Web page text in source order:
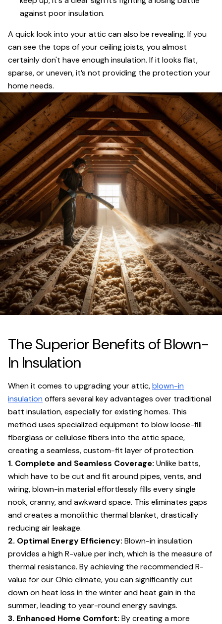
against poor insulation.
A quick look into your attic can also be revealing. If you
can see the tops of your ceiling joists, you almost
certainly don't have enough insulation. If it looks flat,
sparse, or uneven, it’s not providing the protection your
home needs.
The Superior Benefits of Blown-
In Insulation
When it comes to upgrading your attic,blown-in
insulation offers several key advantages over traditional
batt insulation, especially for existing homes. This
method uses specialized equipment to blow loose-fill
fiberglass or cellulose fibers into the attic space,
creating a seamless, custom-fit layer of protection.
1. Complete and Seamless Coverage: Unlike batts,
which have to be cut and fit around pipes, vents, and
wiring, blown-in material effortlessly fills every single
nook, cranny, and awkward space. This eliminates gaps
and creates a monolithic thermal blanket, drastically
reducing air leakage.
2. Optimal Energy Efficiency: Blown-in insulation
provides a high R-value per inch, which is the measure of
thermal resistance. By achieving the recommended R-
value for our Ohio climate, you can significantly cut
down on heat loss in the winter and heat gain in the
summer, leading to year-round energy savings.
3. Enhanced Home Comfort: By creating a more